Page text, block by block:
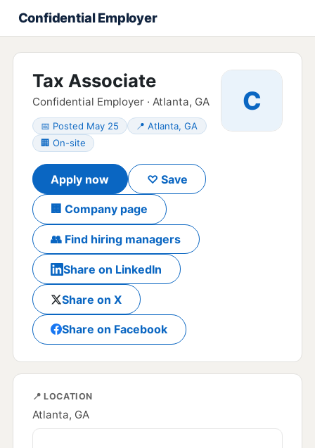
Confidential Employer
Tax Associate
Confidential Employer · Atlanta, GA
📅 Posted May 25
📍 Atlanta, GA
🏢 On-site
Apply now ♡ Save
🏢 Company page
👥 Find hiring managers
Share on LinkedIn
Share on X
Share on Facebook
C
📍 LOCATION
Atlanta, GA